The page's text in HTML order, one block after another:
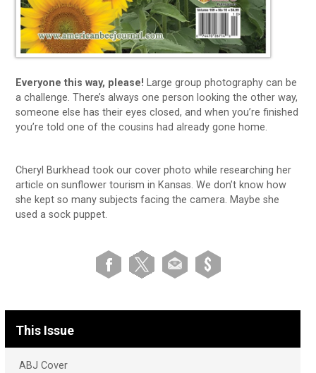
Everyone this way, please! Large group photography can be
a challenge. There’s always one person looking the other way,
someone else has their eyes closed, and when you’re finished
you’re told one of the cousins had already gone home.
Cheryl Burkhead took our cover photo while researching her
article on sunflower tourism in Kansas. We don’t know how
she kept so many subjects facing the camera. Maybe she
used a sock puppet.
This Issue
ABJ Cover